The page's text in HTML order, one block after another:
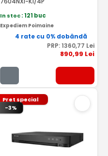
In stoc: 121 buc
Expediem Poimaine
4 rate cu 0% dobândă
PRP: 1360,77 Lei
890,99 Lei
Pret special
-3%